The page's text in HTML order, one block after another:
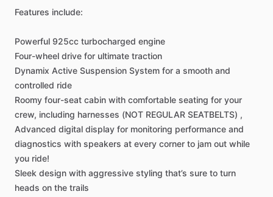
Features include:
Powerful 925cc turbocharged engine
Four-wheel drive for ultimate traction
Dynamix Active Suspension System for a smooth and
controlled ride
Roomy four-seat cabin with comfortable seating for your
crew, including harnesses (NOT REGULAR SEATBELTS) ,
Advanced digital display for monitoring performance and
diagnostics with speakers at every corner to jam out while
you ride!
Sleek design with aggressive styling that’s sure to turn
heads on the trails